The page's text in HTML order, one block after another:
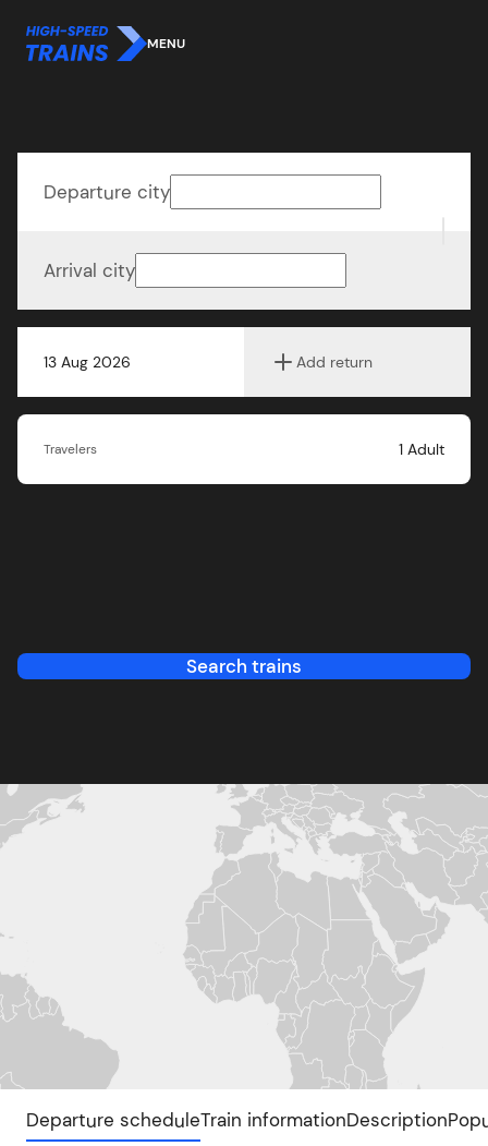
MENU
13 Aug 2026 Add return
Departure city
Arrival city
Travelers 1 Adult
Search trains
Departure scheduleTrain informationDescription